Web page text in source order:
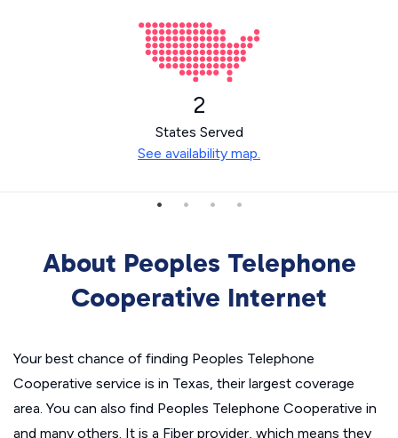
2
States Served
See availability map.
About Peoples Telephone
Cooperative Internet
Your best chance of finding Peoples Telephone
Cooperative service is in Texas, their largest coverage
area. You can also find Peoples Telephone Cooperative in
and many others. It is a Fiber provider, which means they